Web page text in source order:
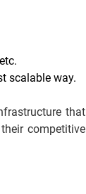
scalable way.
that
competitive